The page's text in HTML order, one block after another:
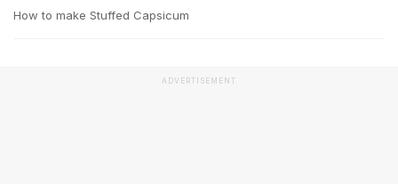
How to make Stuffed Capsicum
ADVERTISEMENT